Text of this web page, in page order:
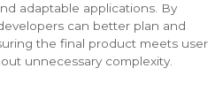
adaptable applications. By
can better plan and
the final product meets user
unnecessary complexity.